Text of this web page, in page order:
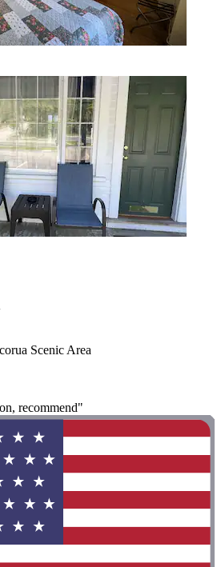
Scenic Area
recommend"